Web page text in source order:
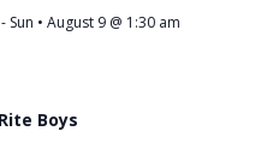
- Sun • August 9 @ 1:30 am
Boys